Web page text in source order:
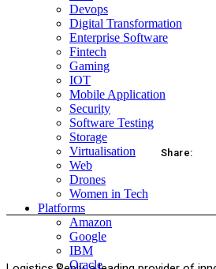
Devops
Digital Transformation
Enterprise Software
Fintech
Gaming
IOT
Mobile Application
Security
Software Testing
Storage
Virtualisation
Web
Drones
Women in Tech
Platforms
Amazon
Google
IBM
Oracle
Share:
Twitter